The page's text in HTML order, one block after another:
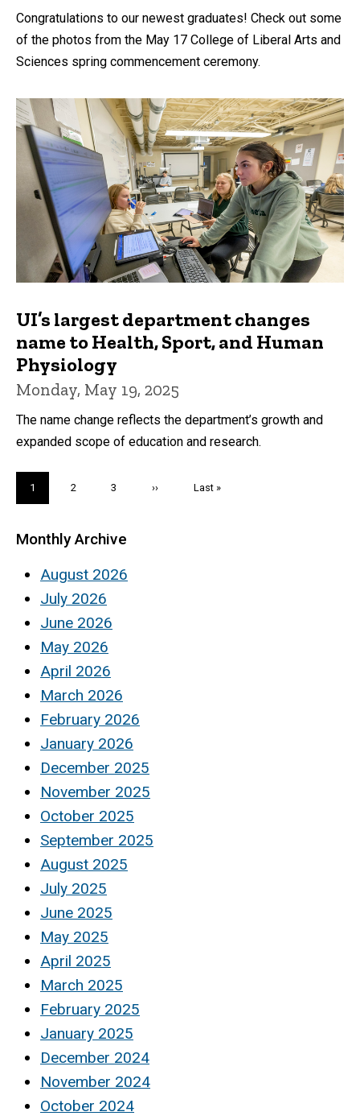
Congratulations to our newest graduates! Check out some
of the photos from the May 17 College of Liberal Arts and
Sciences spring commencement ceremony.
UI’s largest department changes
name to Health, Sport, and Human
Physiology
Monday, May 19, 2025
The name change reflects the department’s growth and
expanded scope of education and research.
Current
page
1 Page
2 Page
3
Next
››
Last
Last »
Monthly Archive
August 2026
July 2026
June 2026
May 2026
April 2026
March 2026
February 2026
January 2026
December 2025
November 2025
October 2025
September 2025
August 2025
July 2025
June 2025
May 2025
April 2025
March 2025
February 2025
January 2025
December 2024
November 2024
October 2024